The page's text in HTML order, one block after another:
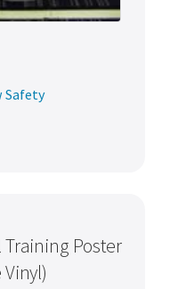
Safety
Training Poster